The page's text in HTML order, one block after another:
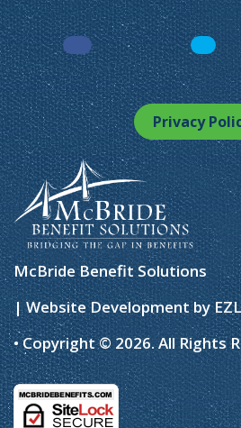
Facebook
Privacy
McBride Benefit Solutions
| Website Development by
• Copyright © 2026. All Rights